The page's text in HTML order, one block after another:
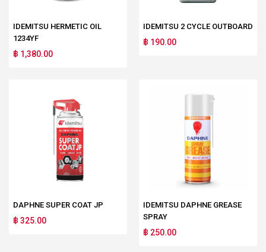
IDEMITSU HERMETIC OIL
1234YF
฿ 1,380.00
IDEMITSU 2 CYCLE OUTBOARD
฿ 190.00
DAPHNE SUPER COAT JP
฿ 325.00
IDEMITSU DAPHNE GREASE
SPRAY
฿ 250.00